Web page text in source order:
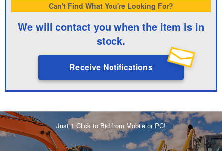
Can't Find What You're Looking For?
We will contact you when the item is in
stock.
Receive Notifications
Just 1 Click to Bid from Mobile or PC!